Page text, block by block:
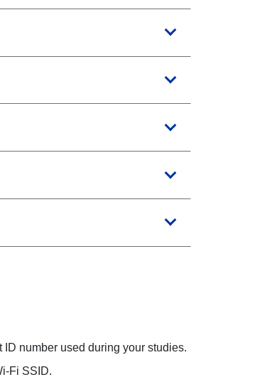
ID number used during your studies.
Fi SSID.